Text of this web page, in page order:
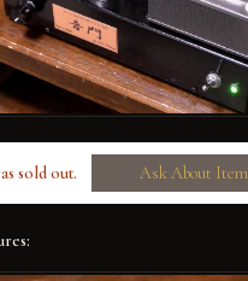
sold out. Ask About Item